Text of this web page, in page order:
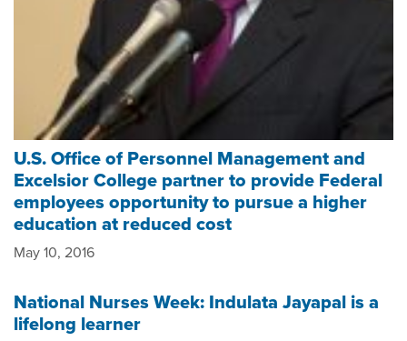
U.S. Office of Personnel Management and
Excelsior College partner to provide Federal
employees opportunity to pursue a higher
education at reduced cost
May 10, 2016
National Nurses Week: Indulata Jayapal is a
lifelong learner